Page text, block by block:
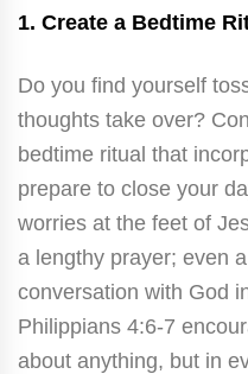
1. Create a Bedtime
Do you find yourself
thoughts take over?
bedtime ritual that
prepare to close your
worries at the feet of
a lengthy prayer; even
conversation with God
Philippians 4:6-7
about anything, but in